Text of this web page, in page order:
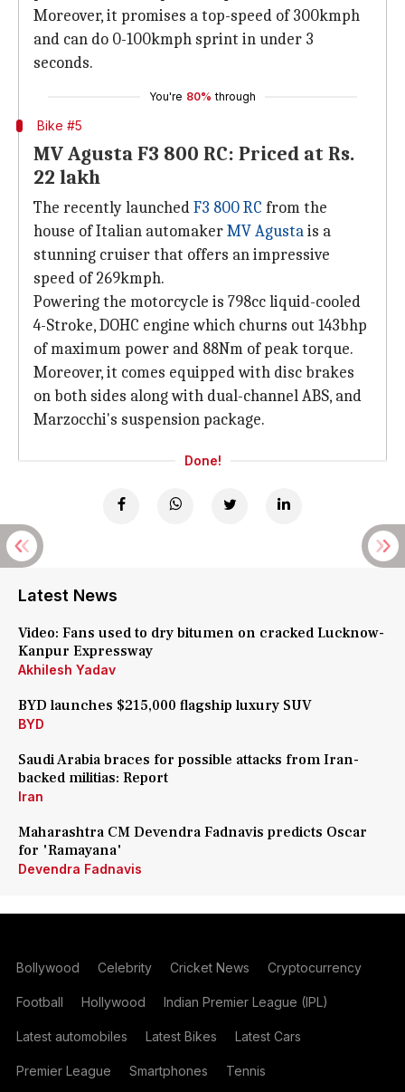
Moreover, it promises a top-speed of 300kmph
and can do 0-100kmph sprint in under 3
seconds.
You're 80% through
Bike #5
MV Agusta F3 800 RC: Priced at Rs.
22 lakh
The recently launchedF3 800 RC from the
house of Italian automakerMV Agustais a
stunning cruiser that offers an impressive
speed of 269kmph.
Powering the motorcycle is 798cc liquid-cooled
4-Stroke, DOHC engine which churns out 143bhp
of maximum power and 88Nm of peak torque.
Moreover, it comes equipped with disc brakes
on both sides along with dual-channel ABS, and
Marzocchi's suspension package.
Done!
Latest News
Video: Fans used to dry bitumen on cracked Lucknow-
Kanpur Expressway
Akhilesh Yadav
BYD launches $215,000 flagship luxury SUV
BYD
Saudi Arabia braces for possible attacks from Iran-
backed militias: Report
Iran
Maharashtra CM Devendra Fadnavis predicts Oscar
for 'Ramayana'
Devendra Fadnavis
Bollywood Celebrity Cricket News Cryptocurrency
Football Hollywood Indian Premier League (IPL)
Latest automobiles Latest Bikes Latest Cars
Premier League Smartphones Tennis